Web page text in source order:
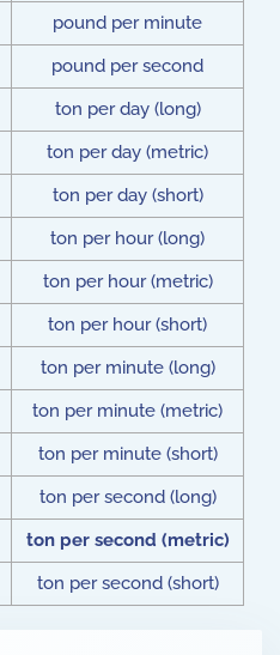
pound per minute
pound per second
ton per day (long)
ton per day (metric)
ton per day (short)
ton per hour (long)
ton per hour (metric)
ton per hour (short)
ton per minute (long)
ton per minute (metric)
ton per minute (short)
ton per second (long)
ton per second (metric)
ton per second (short)